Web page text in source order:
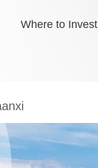
Where to Invest